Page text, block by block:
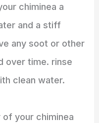
chiminea a
and a stiff
any soot or other
over time. rinse
clean water.
of your chiminea